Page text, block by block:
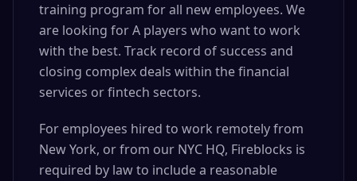
training program for all new employees. We
are looking for A players who want to work
with the best. Track record of success and
closing complex deals within the financial
services or fintech sectors.
For employees hired to work remotely from
New York, or from our NYC HQ, Fireblocks is
required by law to include a reasonable